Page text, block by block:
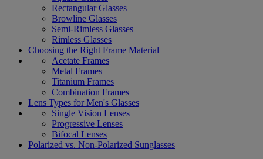
Rectangular Glasses
Browline Glasses
Semi-Rimless Glasses
Rimless Glasses
Choosing the Right Frame Material
Acetate Frames
Metal Frames
Titanium Frames
Combination Frames
Lens Types for Men's Glasses
Single Vision Lenses
Progressive Lenses
Bifocal Lenses
Polarized vs. Non-Polarized Sunglasses